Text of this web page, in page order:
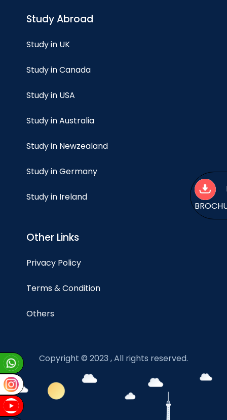
Study Abroad
Study in UK
Study in Canada
Study in USA
Study in Australia
Study in Newzealand
Study in Germany
Study in Ireland
Other Links
Privacy Policy
Terms & Condition
Others
Copyright © 2023 , All rights reserved.